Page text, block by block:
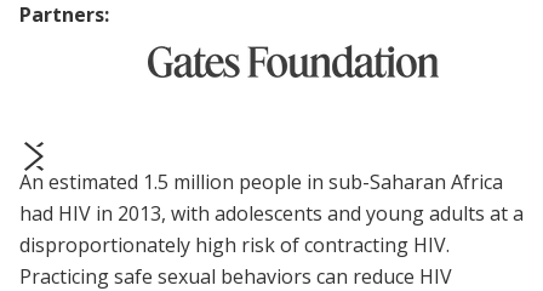
Partners:
prev
next
An estimated 1.5 million people in sub-Saharan Africa
had HIV in 2013, with adolescents and young adults at a
disproportionately high risk of contracting HIV.
Practicing safe sexual behaviors can reduce HIV